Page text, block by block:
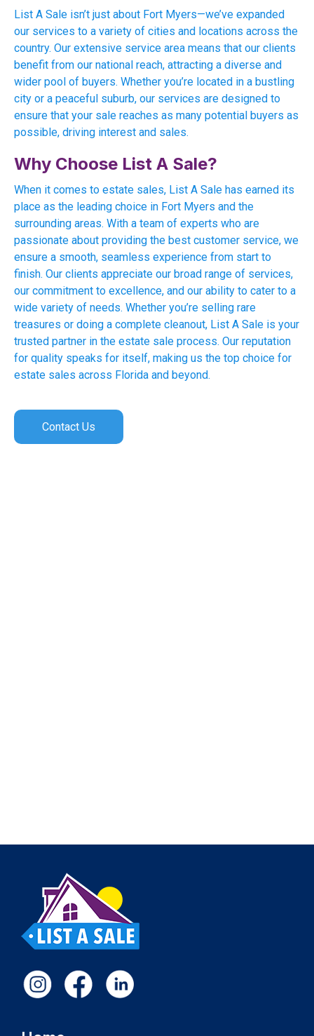
List A Sale isn’t just about Fort Myers—we’ve expanded
our services to a variety of cities and locations across the
country. Our extensive service area means that our clients
benefit from our national reach, attracting a diverse and
wider pool of buyers. Whether you’re located in a bustling
city or a peaceful suburb, our services are designed to
ensure that your sale reaches as many potential buyers as
possible, driving interest and sales.
Why Choose List A Sale?
When it comes to estate sales, List A Sale has earned its
place as the leading choice in Fort Myers and the
surrounding areas. With a team of experts who are
passionate about providing the best customer service, we
ensure a smooth, seamless experience from start to
finish. Our clients appreciate our broad range of services,
our commitment to excellence, and our ability to cater to a
wide variety of needs. Whether you’re selling rare
treasures or doing a complete cleanout, List A Sale is your
trusted partner in the estate sale process. Our reputation
for quality speaks for itself, making us the top choice for
estate sales across Florida and beyond.
Contact Us